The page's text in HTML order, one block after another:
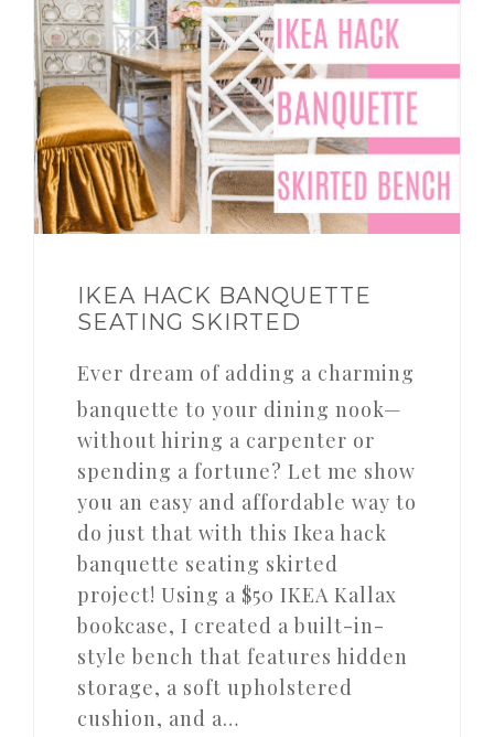
IKEA HACK BANQUETTE
SEATING SKIRTED
Ever dream of adding a charming
banquette to your dining nook—
without hiring a carpenter or
spending a fortune? Let me show
you an easy and affordable way to
do just that with this Ikea hack
banquette seating skirted
project! Using a $50 IKEA Kallax
bookcase, I created a built-in-
style bench that features hidden
storage, a soft upholstered
cushion, and a…